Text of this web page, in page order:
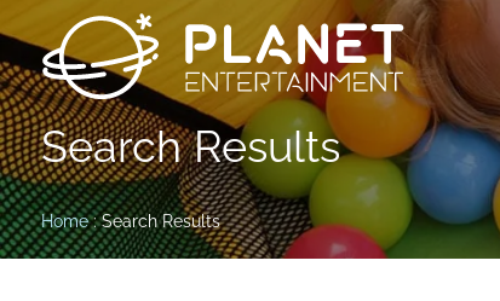
Search Results
Home: Search Results